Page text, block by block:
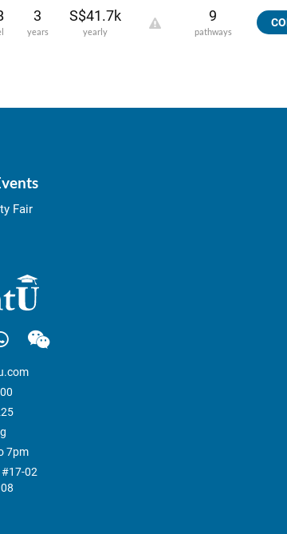
3
years
S$41.7k
yearly
9
pathways
Fair
7pm
#17-02